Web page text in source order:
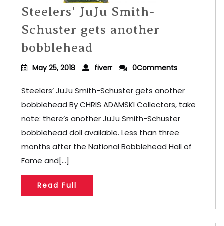
Steelers’ JuJu Smith-
Schuster gets another
bobblehead
May 25, 2018 fiverr 0Comments
Steelers’ JuJu Smith-Schuster gets another
bobblehead By CHRIS ADAMSKI Collectors, take
note: there’s another JuJu Smith-Schuster
bobblehead doll available. Less than three
months after the National Bobblehead Hall of
Fame and[...]
Read Full